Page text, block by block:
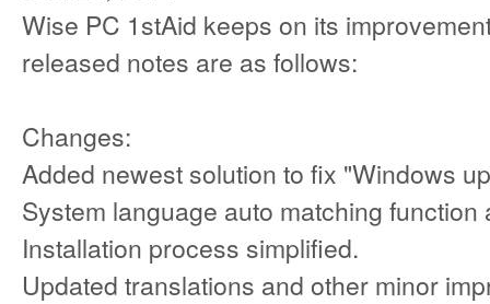
Wise PC 1stAid keeps on its
released notes are as follows:
Changes:
Added newest solution to fix "Windows
System language auto matching function
Installation process simplified.
Updated translations and other minor